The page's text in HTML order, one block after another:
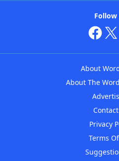
Follow
About
About The
Privacy
Terms